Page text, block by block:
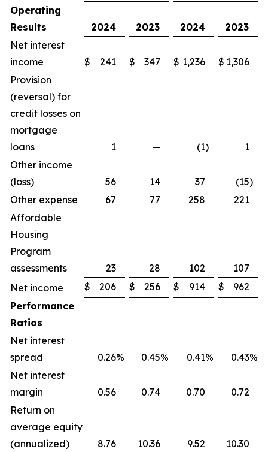
Operating
Results
2024 2023 2024
2023
Net interest
income
$ 241 $ 347 $ 1,236 $ 1,306
Provision
(reversal) for
credit losses on
mortgage
loans
1 — (1)
1
Other income
(loss)
56 14 37 (15)
Other expense
67 77 258
221
Affordable
Housing
Program
assessments
23 28 102
107
Net income
$ 206 $ 256 $ 914 $
962
Performance
Ratios
Net interest
spread
0.26% 0.45% 0.41% 0.43%
Net interest
margin
0.56 0.74 0.70
0.72
Return on
average equity
(annualized)
8.76 10.36 9.52
10.30